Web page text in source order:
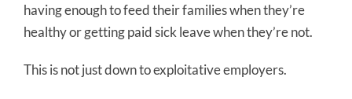
having enough to feed their families when they’re
healthy or getting paid sick leave when they’re not.
This is not just down to exploitative employers.